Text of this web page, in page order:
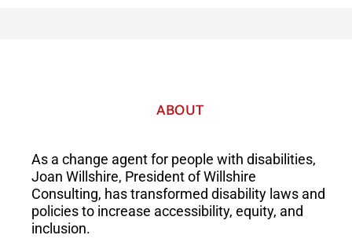
ABOUT
As a change agent for people with disabilities,
Joan Willshire, President of Willshire
Consulting, has transformed disability laws and
policies to increase accessibility, equity, and
inclusion.